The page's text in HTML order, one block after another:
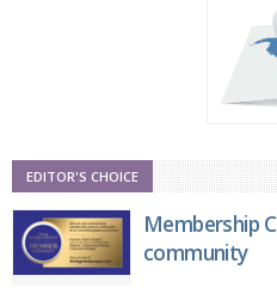
EDITOR'S CHOICE
Membership
community